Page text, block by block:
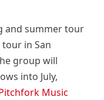
and summer tour
in San
group will
into July,
Music